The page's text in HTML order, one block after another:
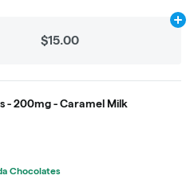
$15.00
- 200mg - Caramel Milk
Chocolates